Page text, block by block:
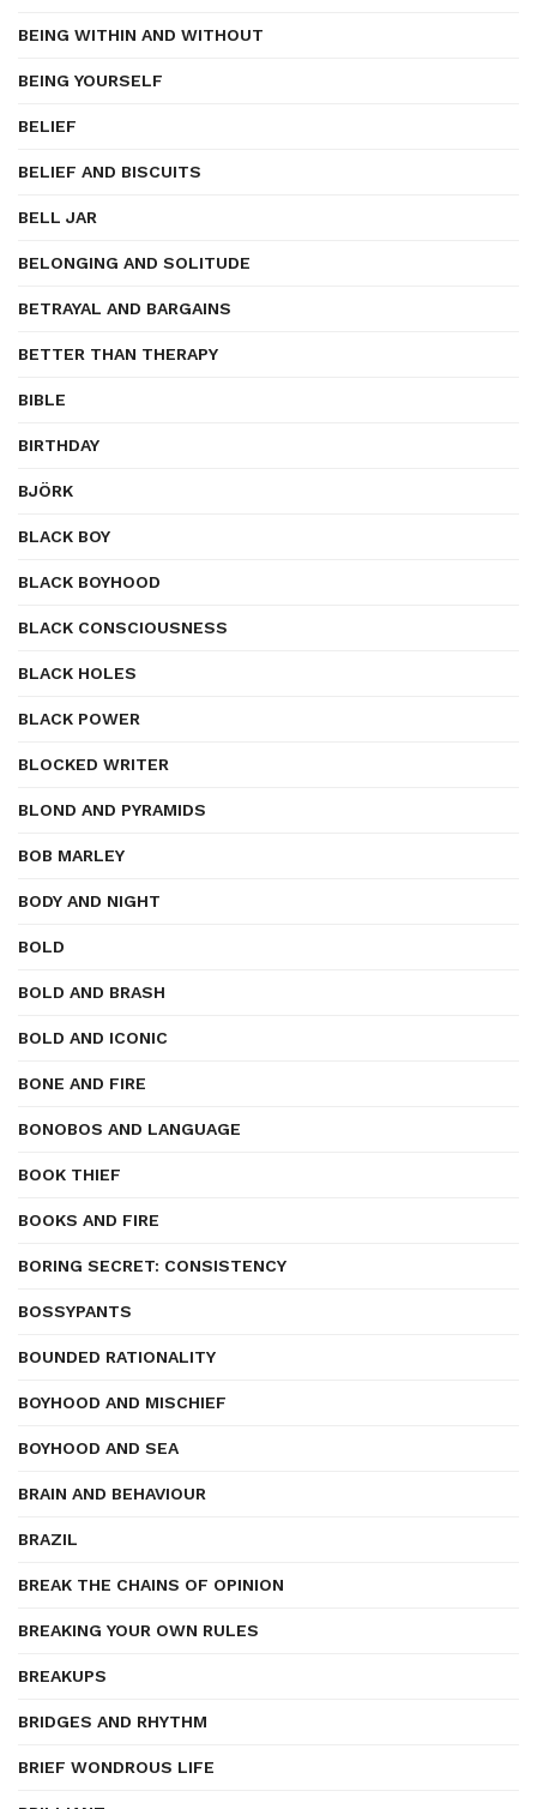
BEING WITHIN AND WITHOUT
BEING YOURSELF
BELIEF
BELIEF AND BISCUITS
BELL JAR
BELONGING AND SOLITUDE
BETRAYAL AND BARGAINS
BETTER THAN THERAPY
BIBLE
BIRTHDAY
BJÖRK
BLACK BOY
BLACK BOYHOOD
BLACK CONSCIOUSNESS
BLACK HOLES
BLACK POWER
BLOCKED WRITER
BLOND AND PYRAMIDS
BOB MARLEY
BODY AND NIGHT
BOLD
BOLD AND BRASH
BOLD AND ICONIC
BONE AND FIRE
BONOBOS AND LANGUAGE
BOOK THIEF
BOOKS AND FIRE
BORING SECRET: CONSISTENCY
BOSSYPANTS
BOUNDED RATIONALITY
BOYHOOD AND MISCHIEF
BOYHOOD AND SEA
BRAIN AND BEHAVIOUR
BRAZIL
BREAK THE CHAINS OF OPINION
BREAKING YOUR OWN RULES
BREAKUPS
BRIDGES AND RHYTHM
BRIEF WONDROUS LIFE